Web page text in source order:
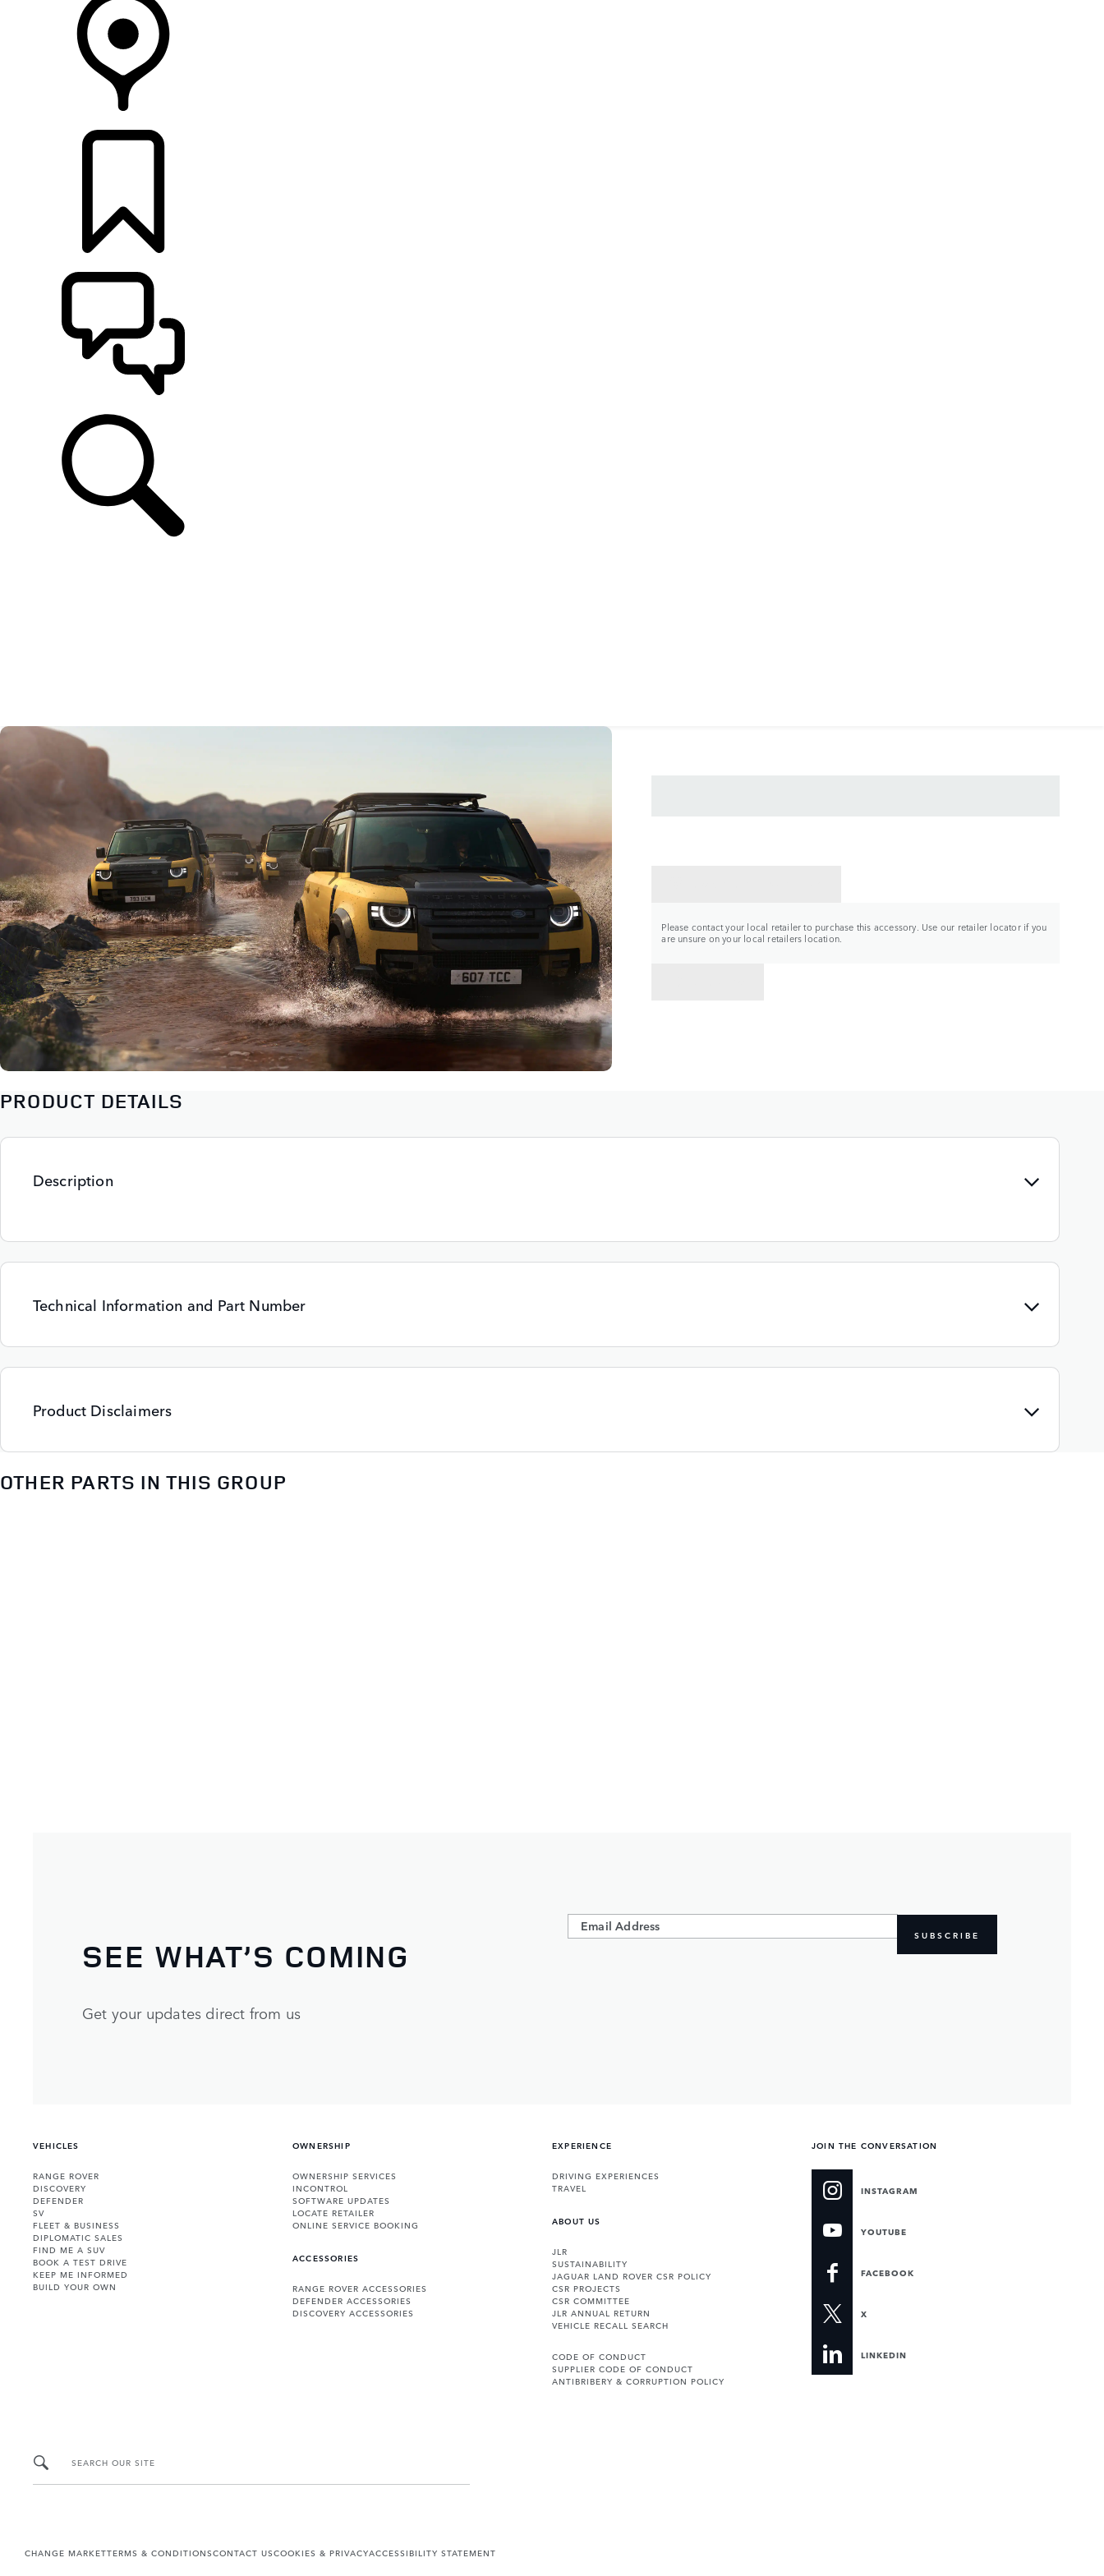
Please contact your local retailer to purchase this accessory. Use our retailer locator if you
are unsure on your local retailers location.
PRODUCT DETAILS
Description
Technical Information and Part Number
Product Disclaimers
OTHER PARTS IN THIS GROUP
SEE WHAT’S COMING
Get your updates direct from us
SUBSCRIBE
VEHICLES
RANGE ROVER
DISCOVERY
DEFENDER
SV
FLEET & BUSINESS
DIPLOMATIC SALES
FIND ME A SUV
BOOK A TEST DRIVE
KEEP ME INFORMED
BUILD YOUR OWN
OWNERSHIP
OWNERSHIP SERVICES
INCONTROL
SOFTWARE UPDATES
LOCATE RETAILER
ONLINE SERVICE BOOKING
ACCESSORIES
RANGE ROVER ACCESSORIES
DEFENDER ACCESSORIES
DISCOVERY ACCESSORIES
EXPERIENCE
DRIVING EXPERIENCES
TRAVEL
ABOUT US
JLR
SUSTAINABILITY
JAGUAR LAND ROVER CSR POLICY
CSR PROJECTS
CSR COMMITTEE
JLR ANNUAL RETURN
VEHICLE RECALL SEARCH
CODE OF CONDUCT
SUPPLIER CODE OF CONDUCT
ANTIBRIBERY & CORRUPTION POLICY
JOIN THE CONVERSATION
INSTAGRAM
YOUTUBE
FACEBOOK
X
LINKEDIN
SEARCH OUR SITE
CHANGE MARKETTERMS & CONDITIONSCONTACT USCOOKIES & PRIVACYACCESSIBILITY STATEMENT